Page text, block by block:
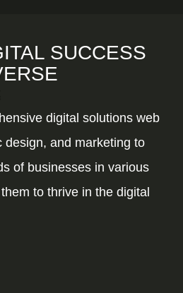
SUCCESS
digital solutions web
design, and marketing to
of businesses in various
to thrive in the digital